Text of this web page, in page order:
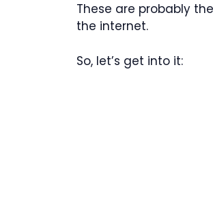
These are probably
the internet.
So, let’s get into it: